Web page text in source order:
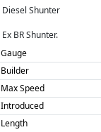
Diesel Shunter
Ex BR Shunter.
Gauge
Builder
Max Speed
Introduced
Length